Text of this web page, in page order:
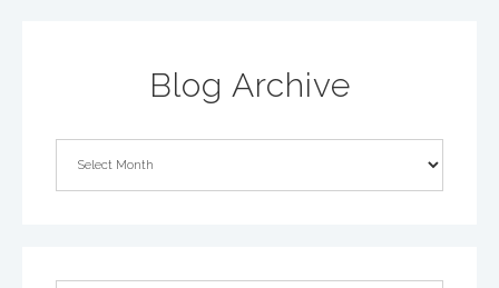
Blog Archive